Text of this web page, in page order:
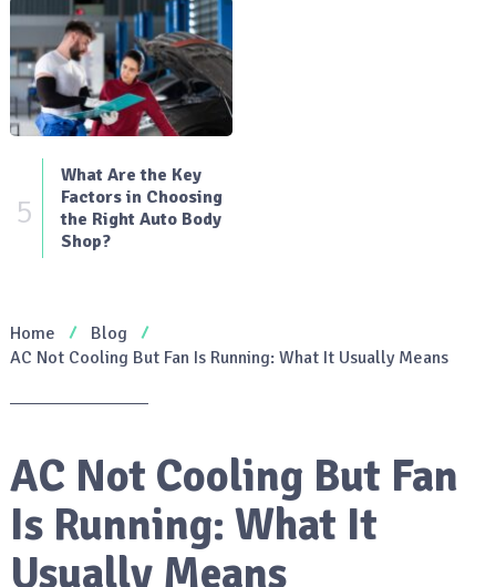
5
What Are the Key
Factors in Choosing
the Right Auto Body
Shop?
Home
Blog
AC Not Cooling But Fan Is Running: What It Usually Means
AC Not Cooling But Fan
Is Running: What It
Usually Means